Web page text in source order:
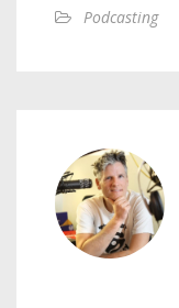
Podcasting